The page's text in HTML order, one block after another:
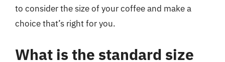
to consider the size of your coffee and make a
choice that’s right for you.
What is the standard size